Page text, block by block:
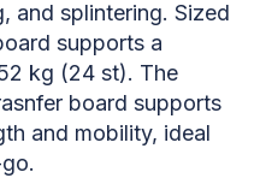
and splintering. Sized
supports a
kg (24 st). The
board supports
and mobility, ideal